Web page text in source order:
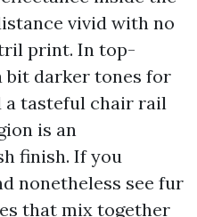
vivid with no
print. In top-
bit darker tones for
a tasteful chair rail
is an
finish. If you
nonetheless see fur
that mix together